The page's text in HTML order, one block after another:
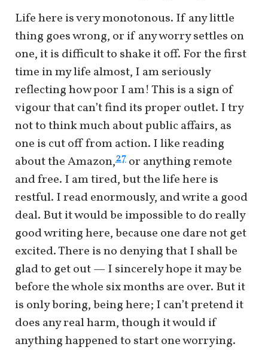
Life here is very monotonous. If any little
thing goes wrong, or if any worry settles on
one, it is difficult to shake it off. For the first
time in my life almost, I am seriously
reflecting how poor I am! This is a sign of
vigour that can’t find its proper outlet. I try
not to think much about public affairs, as
one is cut off from action. I like reading
about the Amazon,27 or anything remote
and free. I am tired, but the life here is
restful. I read enormously, and write a good
deal. But it would be impossible to do really
good writing here, because one dare not get
excited. There is no denying that I shall be
glad to get out — I sincerely hope it may be
before the whole six months are over. But it
is only boring, being here; I can’t pretend it
does any real harm, though it would if
anything happened to start one worrying.